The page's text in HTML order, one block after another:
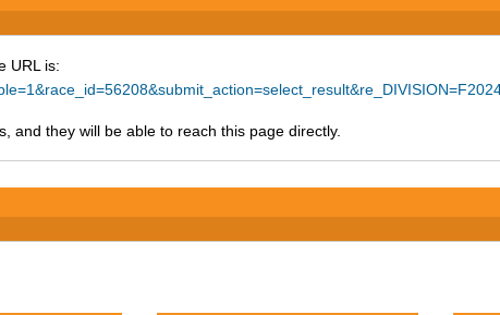
URL is:
and they will be able to reach this page directly.